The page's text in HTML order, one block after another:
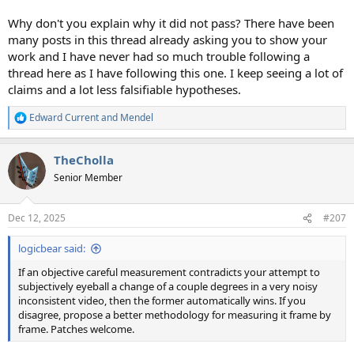
Why don't you explain why it did not pass? There have been
many posts in this thread already asking you to show your
work and I have never had so much trouble following a
thread here as I have following this one. I keep seeing a lot of
claims and a lot less falsifiable hypotheses.
R
e
c
i
s
:
Edward Currentand Mendel
TheCholla
Senior Member
Dec 12, 2025 #207
logicbear said:
If an objective careful measurement contradicts your attempt to
subjectively eyeball a change of a couple degrees in a very noisy
inconsistent video, then the former automatically wins. If you
disagree, propose a better methodology for measuring it frame by
frame. Patches welcome.